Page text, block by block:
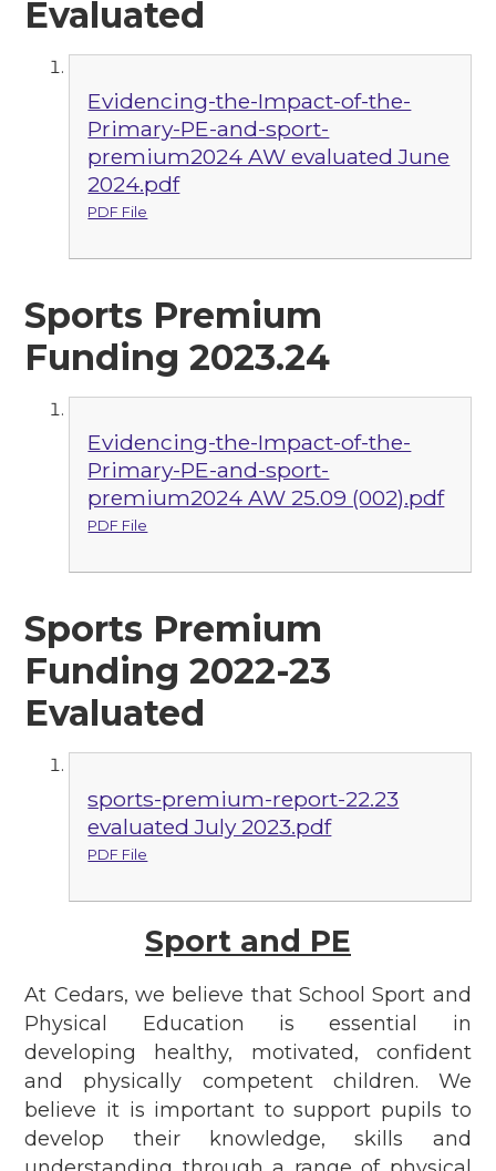
Evaluated
Evidencing-the-Impact-of-the-
Primary-PE-and-sport-
premium2024 AW evaluated June
2024.pdf
PDF File
Sports Premium
Funding 2023.24
Evidencing-the-Impact-of-the-
Primary-PE-and-sport-
premium2024 AW 25.09 (002).pdf
PDF File
Sports Premium
Funding 2022-23
Evaluated
sports-premium-report-22.23
evaluated July 2023.pdf
PDF File
Sport and PE
At Cedars, we believe that School Sport and
Physical Education is essential in
developing healthy, motivated, confident
and physically competent children. We
believe it is important to support pupils to
develop their knowledge, skills and